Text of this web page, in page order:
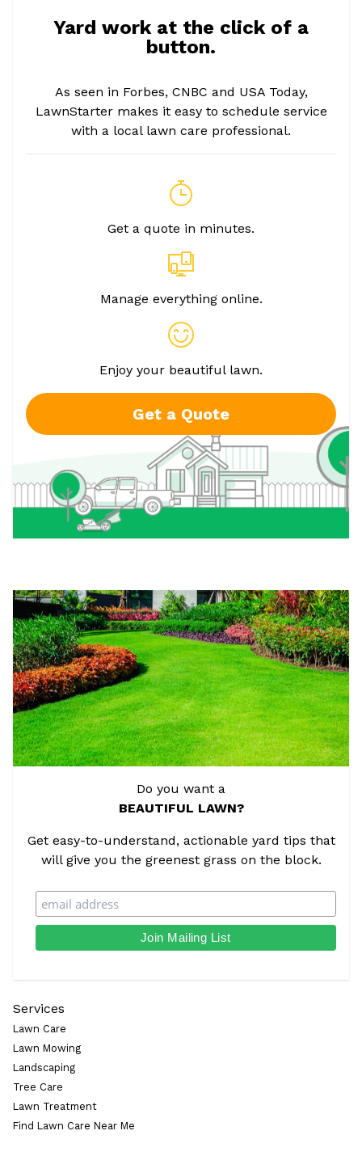
Yard work at the click of a
button.
As seen in Forbes, CNBC and USA Today,
LawnStarter makes it easy to schedule service
with a local lawn care professional.
Get a quote in minutes.
Manage everything online.
Enjoy your beautiful lawn.
Get a Quote
Do you want a
BEAUTIFUL LAWN?
Get easy-to-understand, actionable yard tips that
will give you the greenest grass on the block.
Services
Lawn Care
Lawn Mowing
Landscaping
Tree Care
Lawn Treatment
Find Lawn Care Near Me